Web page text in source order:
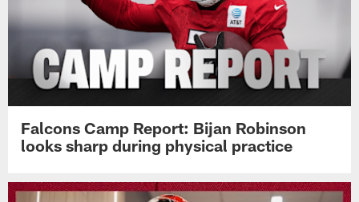
Falcons Camp Report: Bijan Robinson
looks sharp during physical practice